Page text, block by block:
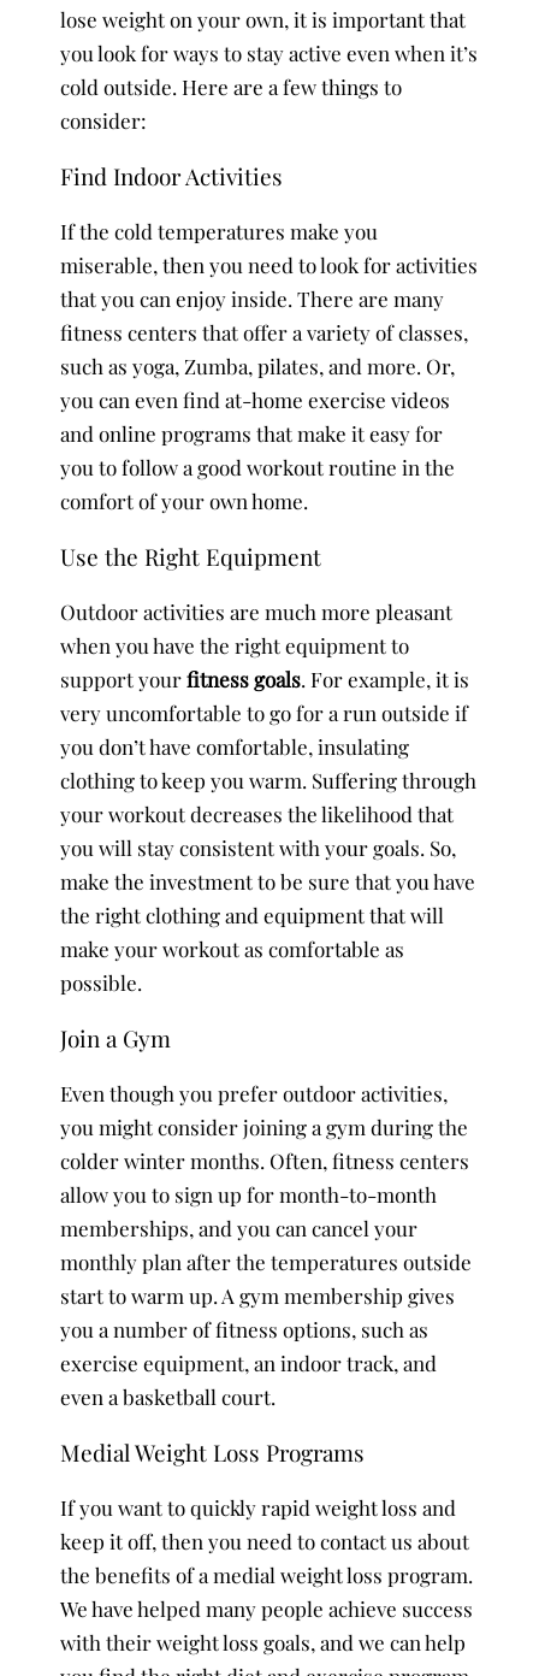
lose weight on your own, it is important that
you look for ways to stay active even when it’s
cold outside. Here are a few things to
consider:
Find Indoor Activities
If the cold temperatures make you
miserable, then you need to look for activities
that you can enjoy inside. There are many
fitness centers that offer a variety of classes,
such as yoga, Zumba, pilates, and more. Or,
you can even find at-home exercise videos
and online programs that make it easy for
you to follow a good workout routine in the
comfort of your own home.
Use the Right Equipment
Outdoor activities are much more pleasant
when you have the right equipment to
support yourfitness goals. For example, it is
very uncomfortable to go for a run outside if
you don’t have comfortable, insulating
clothing to keep you warm. Suffering through
your workout decreases the likelihood that
you will stay consistent with your goals. So,
make the investment to be sure that you have
the right clothing and equipment that will
make your workout as comfortable as
possible.
Join a Gym
Even though you prefer outdoor activities,
you might consider joining a gym during the
colder winter months. Often, fitness centers
allow you to sign up for month-to-month
memberships, and you can cancel your
monthly plan after the temperatures outside
start to warm up. A gym membership gives
you a number of fitness options, such as
exercise equipment, an indoor track, and
even a basketball court.
Medial Weight Loss Programs
If you want to quickly rapid weight loss and
keep it off, then you need to contact us about
the benefits of a medial weight loss program.
We have helped many people achieve success
with their weight loss goals, and we can help